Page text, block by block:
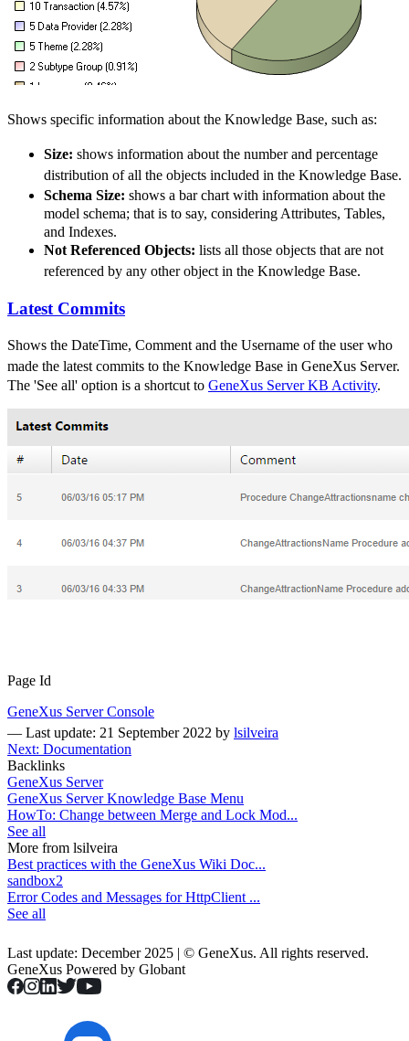
Shows specific information about the Knowledge Base, such as:
Size: shows information about the number and percentage
distribution of all the objects included in the Knowledge Base.
Schema Size: shows a bar chart with information about the
model schema; that is to say, considering Attributes, Tables,
and Indexes.
Not Referenced Objects: lists all those objects that are not
referenced by any other object in the Knowledge Base.
Latest Commits
Shows the DateTime, Comment and the Username of the user who
made the latest commits to the Knowledge Base in GeneXus Server.
The 'See all' option is a shortcut to GeneXus Server KB Activity.
Page Id
GeneXus Server Console
— Last update: 21 September 2022 by lsilveira
Next: Documentation
Backlinks
GeneXus Server
GeneXus Server Knowledge Base Menu
HowTo: Change between Merge and Lock Mod...
See all
More from lsilveira
Best practices with the GeneXus Wiki Doc...
sandbox2
Error Codes and Messages for HttpClient ...
See all
Last update: December 2025 | © GeneXus. All rights reserved.
GeneXus Powered by Globant